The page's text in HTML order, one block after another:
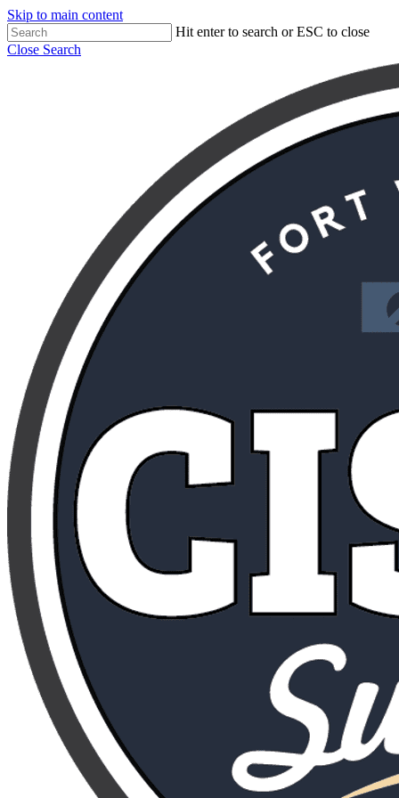
Skip to main content
Hit enter to search or ESC to close
Close Search